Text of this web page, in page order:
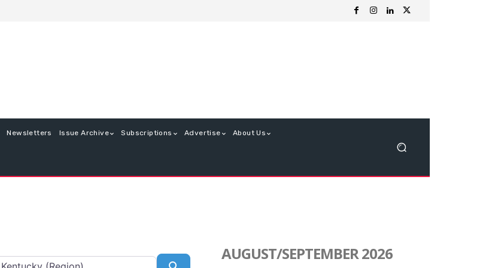
Newsletters Issue Archive Subscriptions Advertise About Us
AUGUST/SEPTEMBER 2026